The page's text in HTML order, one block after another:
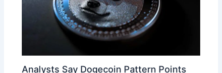
Analysts Say Dogecoin Pattern Points